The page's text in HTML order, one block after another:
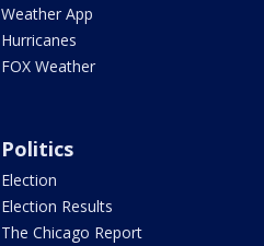
Weather App
Hurricanes
FOX Weather
Politics
Election
Election Results
The Chicago Report